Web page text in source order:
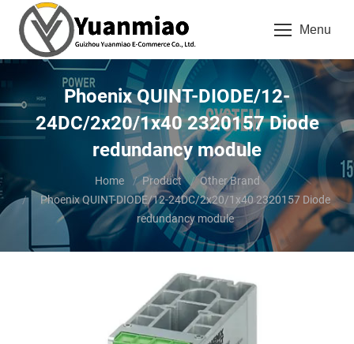
Menu
Phoenix QUINT-DIODE/12-
24DC/2x20/1x40 2320157 Diode
redundancy module
Home Product
Other Brand
Phoenix QUINT-DIODE/12-24DC/2x20/1x40 2320157 Diode
redundancy module